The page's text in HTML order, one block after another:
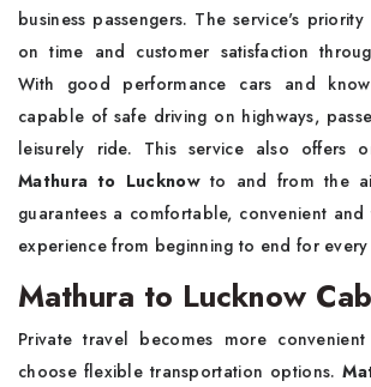
business passengers. The service's
on time and customer satisfaction
With good performance cars and
capable of safe driving on highways,
leisurely ride. This service also offers
Mathura to Lucknowto and from the
guarantees a comfortable, convenient
experience from beginning to end for every
Mathura to Lucknow
Private travel becomes more convenient
choose flexible transportation options.